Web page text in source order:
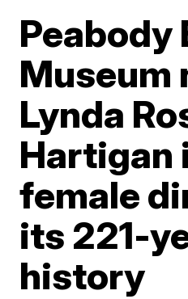
Peabody
Museum
Lynda
female
its 221-
history